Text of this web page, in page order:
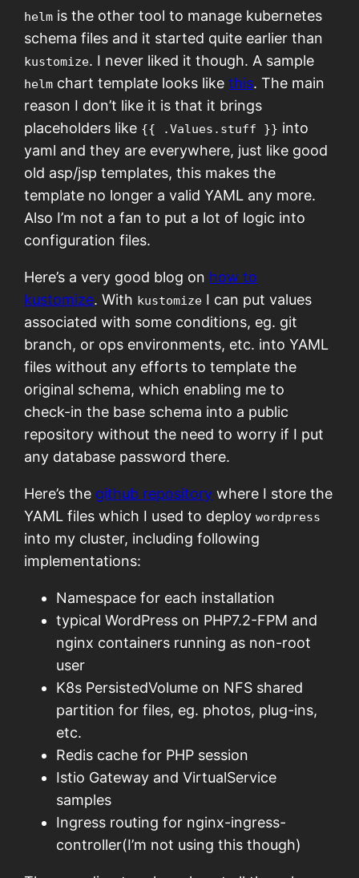
helm is the other tool to manage kubernetes
schema files and it started quite earlier than
kustomize. I never liked it though. A sample
helm chart template looks likethis. The main
reason I don’t like it is that it brings
placeholders like {{ .Values.stuff }} into
yaml and they are everywhere, just like good
old asp/jsp templates, this makes the
template no longer a valid YAML any more.
Also I’m not a fan to put a lot of logic into
configuration files.
Here’s a very good blog on how to
kustomize. With kustomize I can put values
associated with some conditions, eg. git
branch, or ops environments, etc. into YAML
files without any efforts to template the
original schema, which enabling me to
check-in the base schema into a public
repository without the need to worry if I put
any database password there.
Here’s the github repository where I store the
YAML files which I used to deploywordpress
into my cluster, including following
implementations:
Namespace for each installation
typical WordPress on PHP7.2-FPM and
nginx containers running as non-root
user
K8s PersistedVolume on NFS shared
partition for files, eg. photos, plug-ins,
etc.
Redis cache for PHP session
Istio Gateway and VirtualService
samples
Ingress routing for nginx-ingress-
controller(I’m not using this though)